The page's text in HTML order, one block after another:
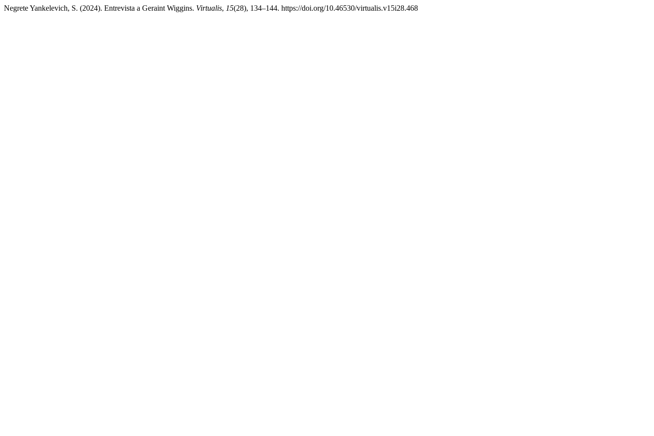
Negrete Yankelevich, S. (2024). Entrevista a Geraint Wiggins. Virtualis, 15(28), 134–144. https://doi.org/10.46530/virtualis.v15i28.468